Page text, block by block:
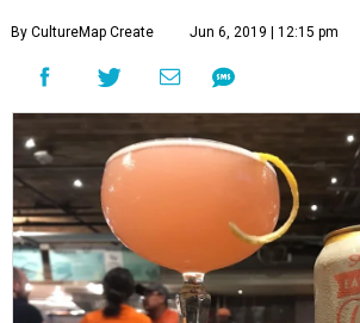
By CultureMap Create Jun 6, 2019 | 12:15 pm